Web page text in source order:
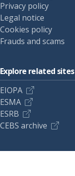
Privacy policy
Legal notice
Cookies policy
Frauds and scams
Explore related sites
EIOPA
ESMA
ESRB
CEBS archive